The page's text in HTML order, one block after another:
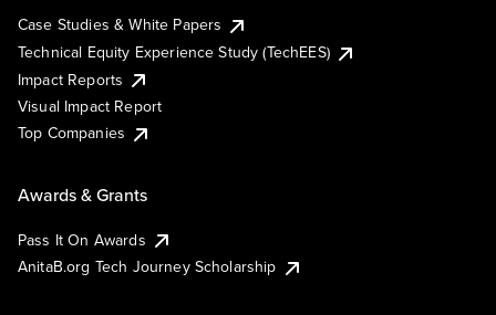
Case Studies & White Papers
Technical Equity Experience Study (TechEES)
Impact Reports
Visual Impact Report
Top Companies
Awards & Grants
Pass It On Awards
AnitaB.org Tech Journey Scholarship